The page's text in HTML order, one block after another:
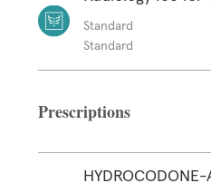
Standard
Standard
Prescriptions
HYDROCODONE-